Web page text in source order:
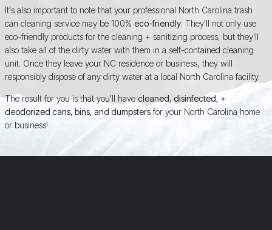
It's also important to note that your professional North Carolina trash
can cleaning service may be 100% eco-friendly. They'll not only use
eco-friendly products for the cleaning + sanitizing process, but they'll
also take all of the dirty water with them in a self-contained cleaning
unit. Once they leave your NC residence or business, they will
responsibly dispose of any dirty water at a local North Carolina facility.
The result for you is that you'll have cleaned, disinfected, +
deodorized cans, bins, and dumpstersfor your North Carolina home
or business!